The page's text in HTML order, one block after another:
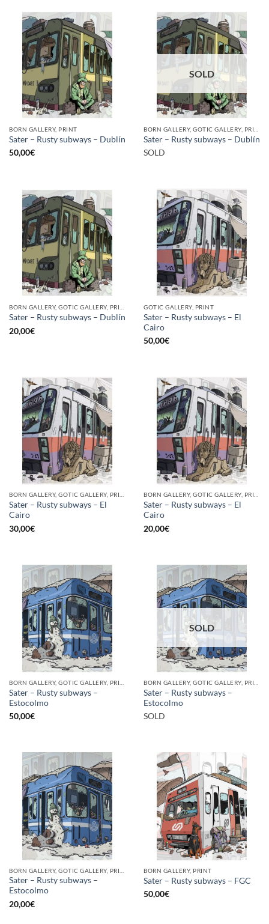
BORN GALLERY, PRINT
Sater – Rusty subways – Dublín
50,00€
SOLD
Sater – Rusty subways – Dublín
SOLD
Sater – Rusty subways – Dublín
20,00€
GOTIC GALLERY, PRINT
Sater – Rusty subways – El
Cairo
50,00€
BORN GALLERY, GOTIC GALLERY, PRINT
Sater – Rusty subways – El
Cairo
30,00€
BORN GALLERY, GOTIC GALLERY, PRINT
Sater – Rusty subways – El
Cairo
20,00€
Sater – Rusty subways –
Estocolmo
50,00€
SOLD
Sater – Rusty subways –
Estocolmo
SOLD
Sater – Rusty subways –
Estocolmo
20,00€
BORN GALLERY, PRINT
Sater – Rusty subways – FGC
50,00€